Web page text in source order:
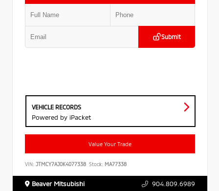
Submit
VEHICLE RECORDS
Powered by iPacket
Value Your Trade
VIN: JTMCY7AJ0K4077338 Stock: MA77338
Beaver Mitsubishi 904.809.6989